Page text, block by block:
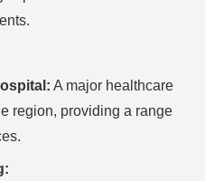
A major healthcare
region, providing a range